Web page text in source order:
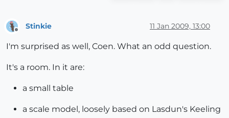
Stinkie 11 Jan 2009, 13:00
I'm surprised as well, Coen. What an odd question.
It's a room. In it are:
a small table
a scale model, loosely based on Lasdun's Keeling